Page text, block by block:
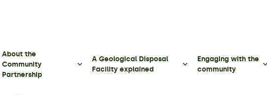
About the
Community
Partnership
A Geological Disposal
Facility explained
Engaging with the
community